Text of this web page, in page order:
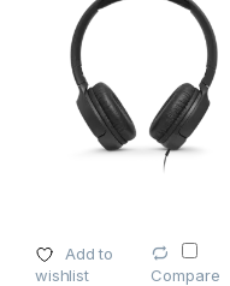
Add to
wishlist
Compare